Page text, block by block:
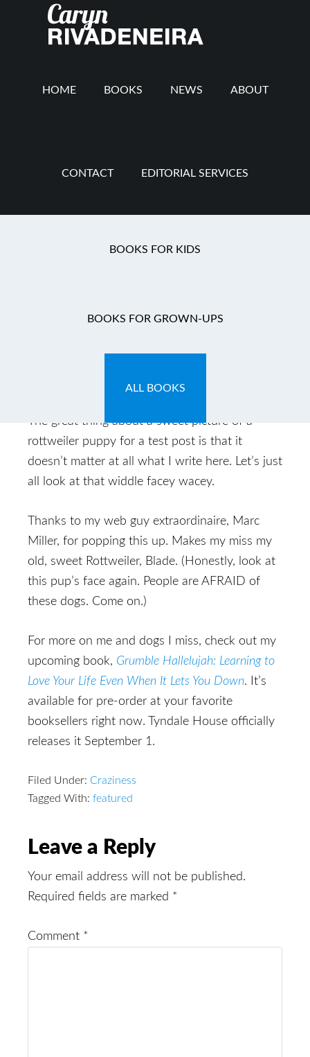
Main
navigation
HOME BOOKS NEWS ABOUT
CONTACT EDITORIAL SERVICES
BOOKS FOR KIDS
BOOKS FOR GROWN-UPS
ALL BOOKS
Growl Halle-
Rottweiler!
marc524 Leave a Comment
The great thing about a sweet picture of a
rottweiler puppy for a test post is that it
doesn’t matter at all what I write here. Let’s just
all look at that widdle facey wacey.
Thanks to my web guy extraordinaire, Marc
Miller, for popping this up. Makes my miss my
old, sweet Rottweiler, Blade. (Honestly, look at
this pup’s face again. People are AFRAID of
these dogs. Come on.)
For more on me and dogs I miss, check out my
upcoming book, Grumble Hallelujah: Learning to
Love Your Life Even When It Lets You Down. It’s
available for pre-order at your favorite
booksellers right now. Tyndale House officially
releases it September 1.
Filed Under: Craziness
Tagged With: featured
Reader
Interactions
Leave a Reply
Your email address will not be published.
Required fields are marked *
Comment *